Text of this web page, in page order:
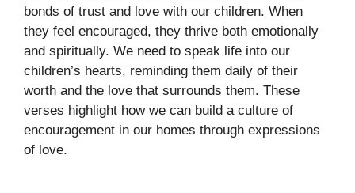
bonds of trust and love with our children. When
they feel encouraged, they thrive both emotionally
and spiritually. We need to speak life into our
children’s hearts, reminding them daily of their
worth and the love that surrounds them. These
verses highlight how we can build a culture of
encouragement in our homes through expressions
of love.